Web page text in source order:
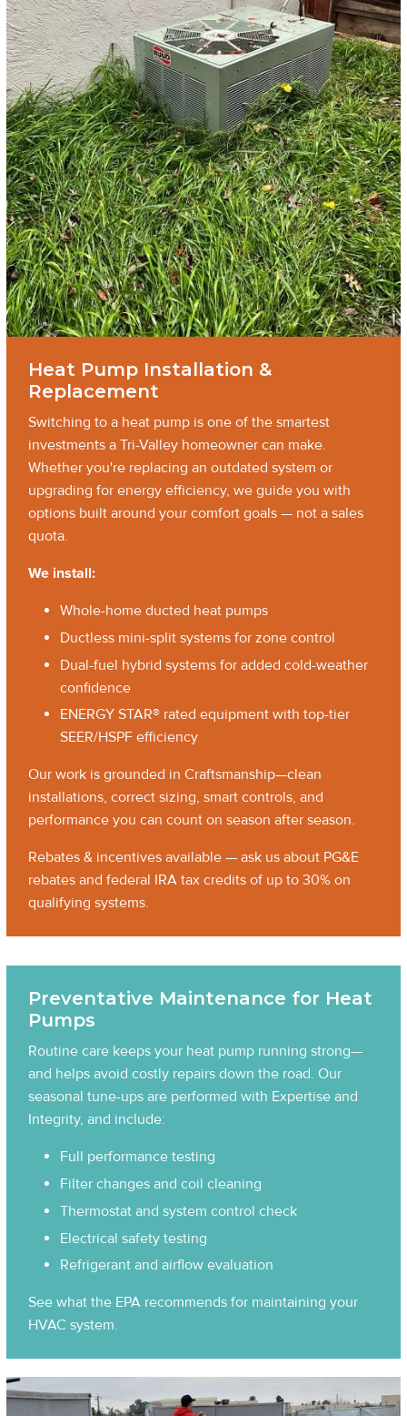
Heat Pump Installation &
Replacement
Switching to a heat pump is one of the smartest
investments a Tri-Valley homeowner can make.
Whether you're replacing an outdated system or
upgrading for energy efficiency, we guide you with
options built around your comfort goals — not a sales
quota.
We install:
Whole-home ducted heat pumps
Ductless mini-split systems for zone control
Dual-fuel hybrid systems for added cold-weather
confidence
ENERGY STAR® rated equipment with top-tier
SEER/HSPF efficiency
Our work is grounded in Craftsmanship—clean
installations, correct sizing, smart controls, and
performance you can count on season after season.
Rebates & incentives available — ask us about PG&E
rebates and federal IRA tax credits of up to 30% on
qualifying systems.
Preventative Maintenance for Heat
Pumps
Routine care keeps your heat pump running strong—
and helps avoid costly repairs down the road. Our
seasonal tune-ups are performed with Expertise and
Integrity, and include:
Full performance testing
Filter changes and coil cleaning
Thermostat and system control check
Electrical safety testing
Refrigerant and airflow evaluation
See what the EPA recommends for maintaining your
HVAC system.